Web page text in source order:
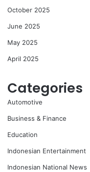
October 2025
June 2025
May 2025
April 2025
Categories
Automotive
Business & Finance
Education
Indonesian Entertainment
Indonesian National News